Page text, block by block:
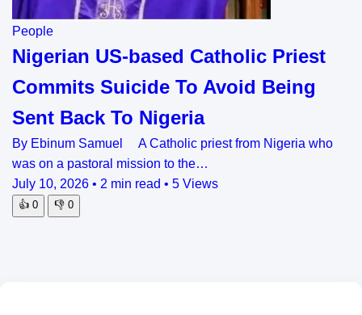
People
Nigerian US-based Catholic Priest
Commits Suicide To Avoid Being
Sent Back To Nigeria
By Ebinum Samuel A Catholic priest from Nigeria who
was on a pastoral mission to the…
July 10, 2026 • 2 min read • 5 Views
👍 0 👎 0